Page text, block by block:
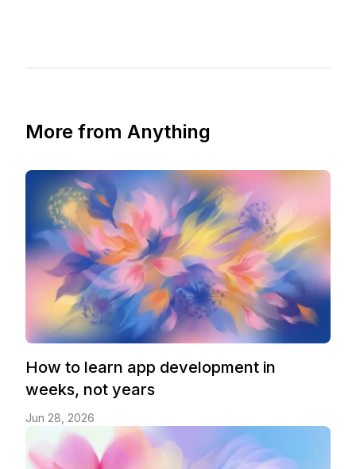
More from Anything
How to learn app development in
weeks, not years
Jun 28, 2026